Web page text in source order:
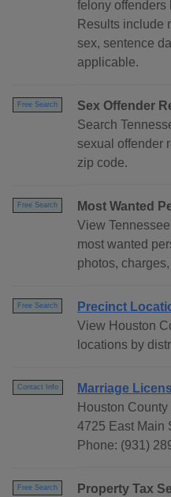
felony offenders
Results include
sex, sentence
applicable.
Free Search
Sex Offender
Search
sexual offender
zip code.
Free Search
Most Wanted
View
most wanted
photos,
Free Search
Precinct
View Houston
locations by
Contact Info
Marriage
Houston
4725 East Main
Phone: (931)
Free Search
Property Tax